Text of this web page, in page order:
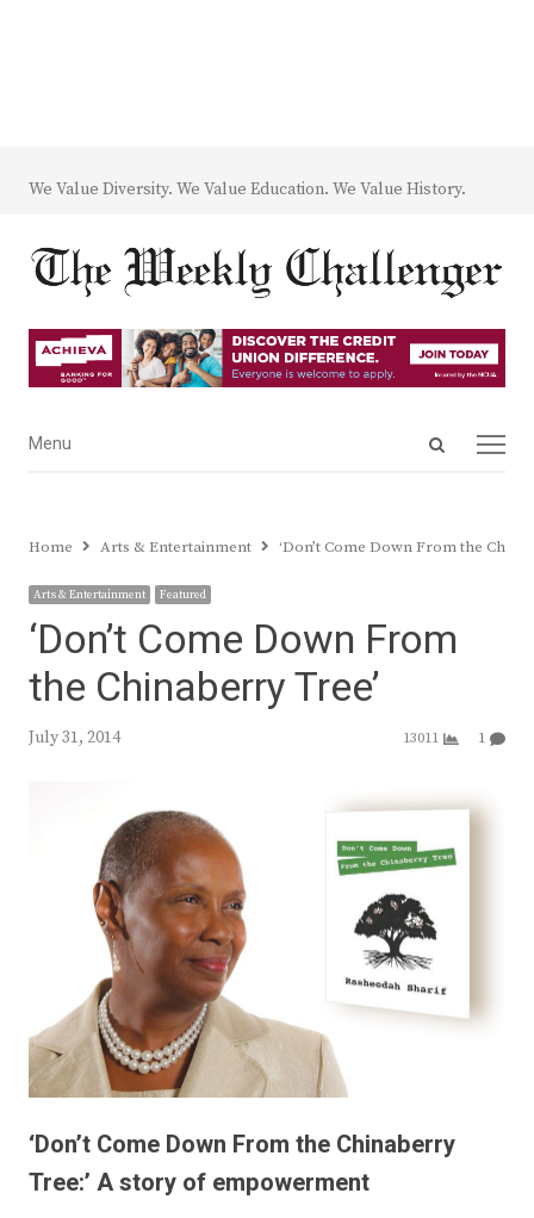
We Value Diversity. We Value Education. We Value History.
Open
Menu
Menu
Home Arts & Entertainment ‘Don’t Come Down From the
Arts & Entertainment Featured
‘Don’t Come Down From
the Chinaberry Tree’
July 31, 2014 13011 1
‘Don’t Come Down From the Chinaberry
Tree:’ A story of empowerment